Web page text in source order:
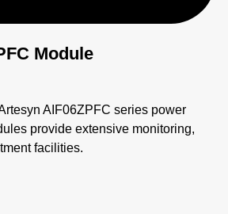
Module
AIF06ZPFC series power
provide extensive monitoring,
facilities.